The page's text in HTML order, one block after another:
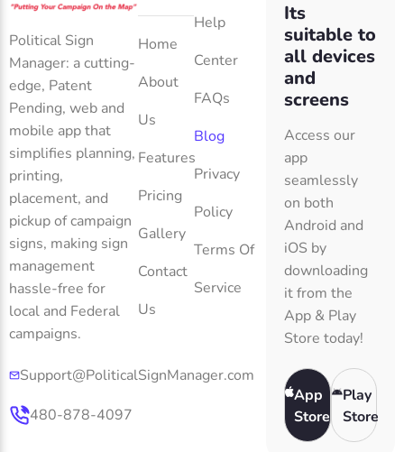
Political Sign
Manager: a cutting-
edge, Patent
Pending, web and
mobile app that
simplifies planning,
printing,
placement, and
pickup of campaign
signs, making sign
management
hassle-free for
local and Federal
campaigns.
Support@PoliticalSignManager.com
480-878-4097
Home
About
Us
Features
Pricing
Gallery
Contact
Us
Help
Center
FAQs
Blog
Privacy
Policy
Terms Of
Service
Its
suitable to
all devices
and
screens
Access our
app
seamlessly
on both
Android and
iOS by
downloading
it from the
App & Play
Store today!
App
Store
Play
Store